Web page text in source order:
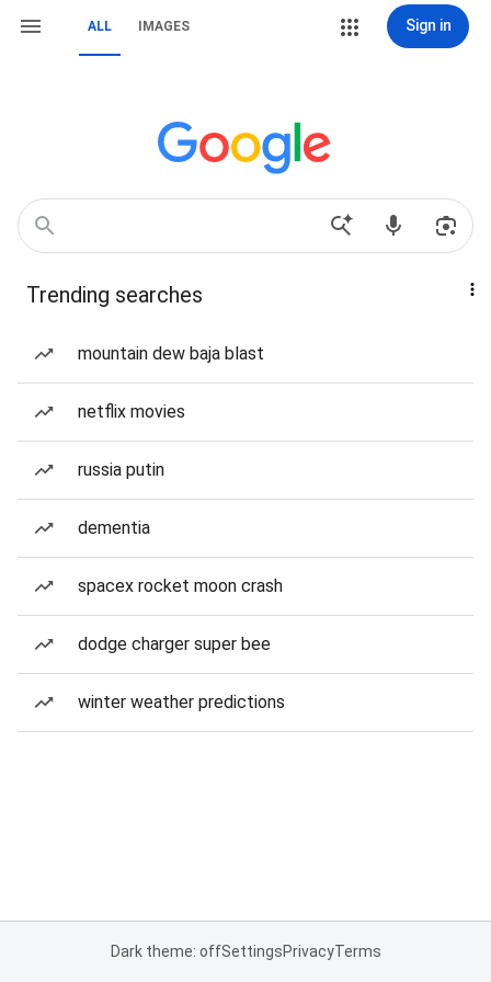
ALL IMAGES Sign in
Trending searches
mountain dew baja blast
netflix movies
russia putin
dementia
spacex rocket moon crash
dodge charger super bee
winter weather predictions
Dark theme: offSettingsPrivacyTerms